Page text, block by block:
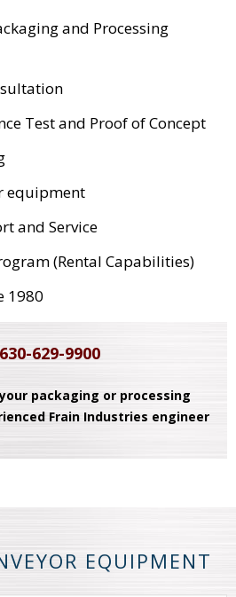
and Processing
Test and Proof of Concept
equipment
and Service
(Rental Capabilities)
1980
630-629-9900
packaging or processing
Frain Industries engineer
EQUIPMENT